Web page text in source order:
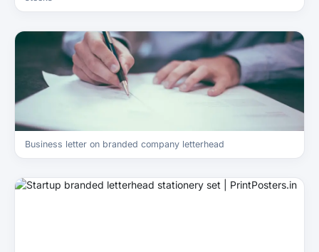
Business letter on branded company letterhead